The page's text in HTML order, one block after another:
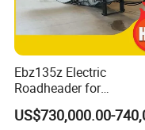
Ebz135z Electric
Roadheader for
Underground Mining
Tunnels in Coal Mines